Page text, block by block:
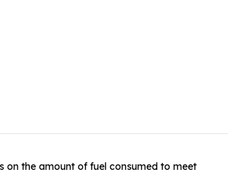
on the amount of fuel consumed to meet